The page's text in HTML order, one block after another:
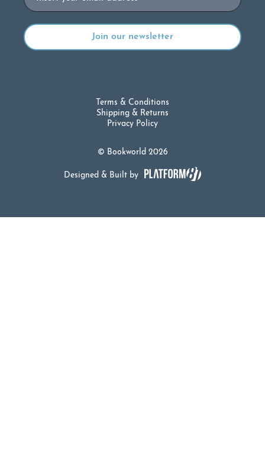
© Bookworld 2026
Terms & Conditions
Shipping & Returns
Privacy Policy
Designed & Built by